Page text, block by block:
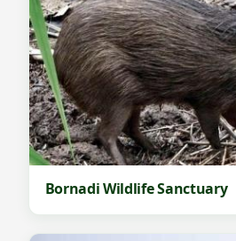
Bornadi Wildlife Sanctuary